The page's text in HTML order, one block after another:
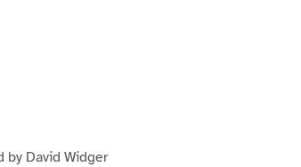
by David Widger